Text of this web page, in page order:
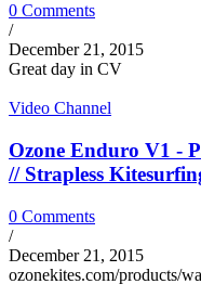
0 Comments
/
December 21, 2015
Great day in CV
Video Channel
Ozone Enduro V1 -
// Strapless
0 Comments
/
December 21, 2015
ozonekites.com/products/